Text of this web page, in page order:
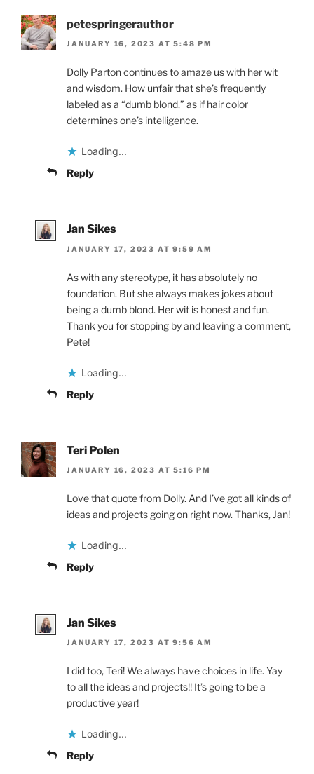
petespringerauthor
JANUARY 16, 2023 AT 5:48 PM
Dolly Parton continues to amaze us with her wit
and wisdom. How unfair that she’s frequently
labeled as a “dumb blond,” as if hair color
determines one’s intelligence.
Loading...
Reply
Jan Sikes
JANUARY 17, 2023 AT 9:59 AM
As with any stereotype, it has absolutely no
foundation. But she always makes jokes about
being a dumb blond. Her wit is honest and fun.
Thank you for stopping by and leaving a comment,
Pete!
Loading...
Reply
Teri Polen
JANUARY 16, 2023 AT 5:16 PM
Love that quote from Dolly. And I’ve got all kinds of
ideas and projects going on right now. Thanks, Jan!
Loading...
Reply
Jan Sikes
JANUARY 17, 2023 AT 9:56 AM
I did too, Teri! We always have choices in life. Yay
to all the ideas and projects!! It’s going to be a
productive year!
Loading...
Reply